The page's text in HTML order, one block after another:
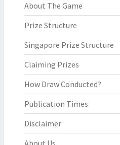
About The Game
Prize Structure
Singapore Prize Structure
Claiming Prizes
How Draw Conducted?
Publication Times
Disclaimer
About Us